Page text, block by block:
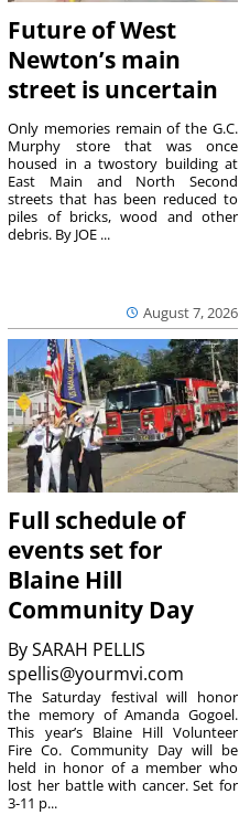
Future of West
Newton’s main
street is uncertain
August 7, 2026
Only memories remain of the G.C.
Murphy store that was once
housed in a twostory building at
East Main and North Second
streets that has been reduced to
piles of bricks, wood and other
debris. By JOE ...
Full schedule of
events set for
Blaine Hill
Community Day
BySARAH PELLIS
spellis@yourmvi.com
The Saturday festival will honor
the memory of Amanda Gogoel.
This year’s Blaine Hill Volunteer
Fire Co. Community Day will be
held in honor of a member who
lost her battle with cancer. Set for
3-11 p...